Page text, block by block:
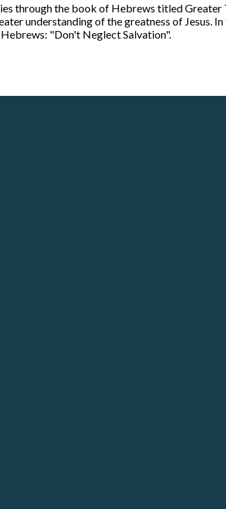
through the book of Hebrews titled
understanding of the greatness of Jesus.
"Don't Neglect Salvation".